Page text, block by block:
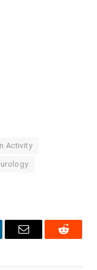
Activity
Email Reddit